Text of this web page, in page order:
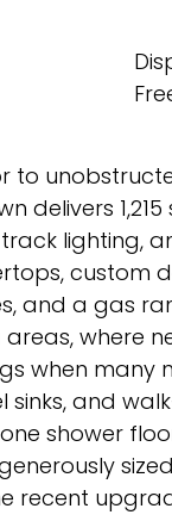
to
delivers
lighting,
custom
and a gas
areas, where
when
sinks, and
shower
recent